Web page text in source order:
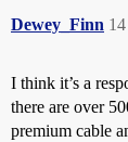
Dewey_Finn 14
I think it’s a
there are over
premium cable